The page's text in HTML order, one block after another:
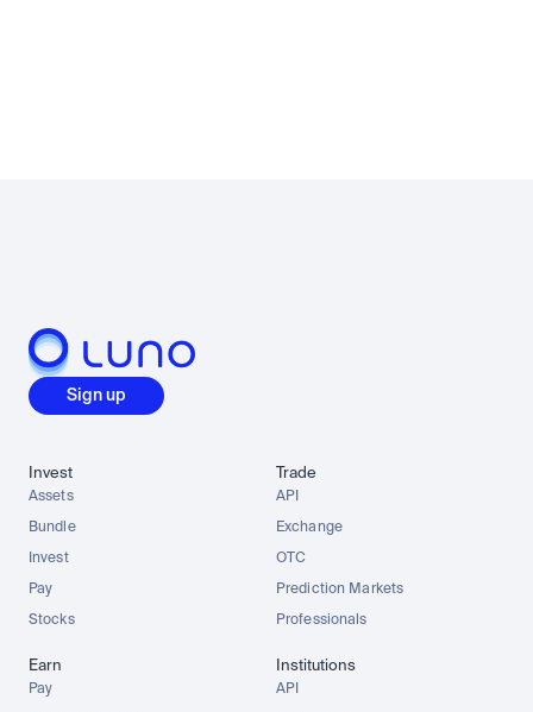
Sign up
Invest
Assets
Bundle
Invest
Pay
Stocks
Trade
API
Exchange
OTC
Prediction Markets
Professionals
Earn
Pay
Institutions
API